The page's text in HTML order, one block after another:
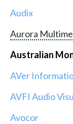
Audix
Aurora
Australian
AVer
AVFI Audio
Avocor